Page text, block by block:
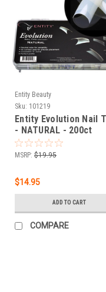
Entity Beauty
Sku: 101219
Entity Evolution Nail
- NATURAL - 200ct
MSRP: $19.95
$14.95
ADD TO CART
COMPARE